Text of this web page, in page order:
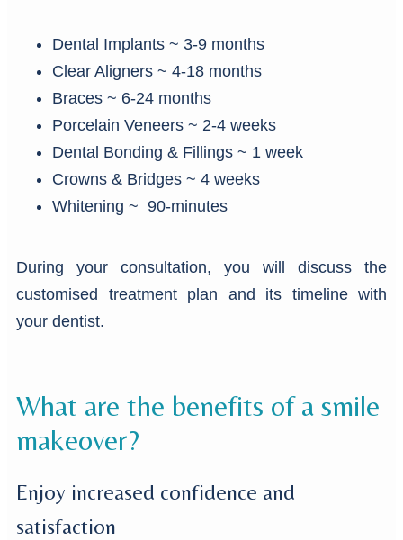
Dental Implants ~ 3-9 months
Clear Aligners ~ 4-18 months
Braces ~ 6-24 months
Porcelain Veneers ~ 2-4 weeks
Dental Bonding & Fillings ~ 1 week
Crowns & Bridges ~ 4 weeks
Whitening ~ 90-minutes
During your consultation, you will discuss the
customised treatment plan and its timeline with
your dentist.
What are the benefits of a smile
makeover?
Enjoy increased confidence and
satisfaction